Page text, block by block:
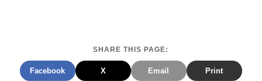
SHARE THIS PAGE:
Facebook X Email Print